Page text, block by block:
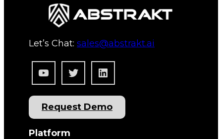
Let’s Chat: sales@abstrakt.ai
YouTube Twitter LinkedIn
Request Demo
Platform